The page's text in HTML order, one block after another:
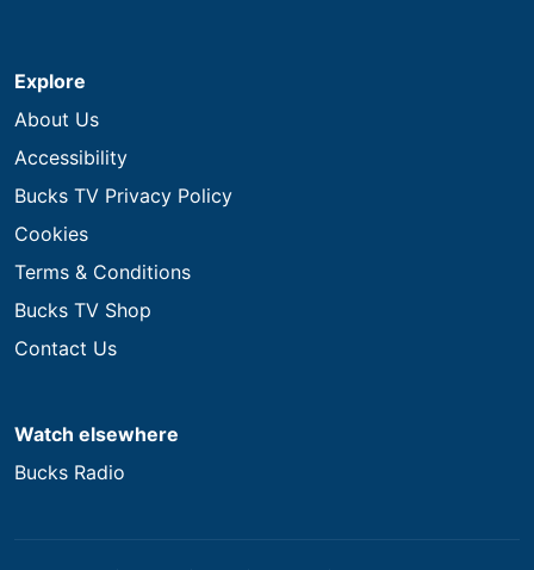
Explore
About Us
Accessibility
Bucks TV Privacy Policy
Cookies
Terms & Conditions
Bucks TV Shop
Contact Us
Watch elsewhere
Bucks Radio